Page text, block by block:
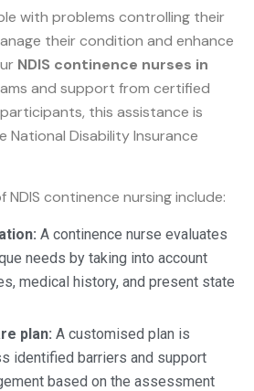
with problems controlling their
their condition and enhance
NDIS continence nurses in
and support from certified
this assistance is
Disability Insurance
continence nursing include:
A continence nurse evaluates
needs by taking into account
medical history, and present state
plan: A customised plan is
identified barriers and support
based on the assessment